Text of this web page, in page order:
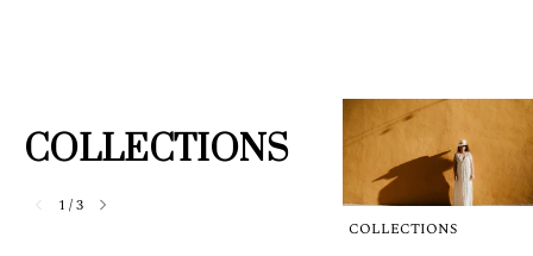
COLLECTIONS
1 /3
COLLECTIONS